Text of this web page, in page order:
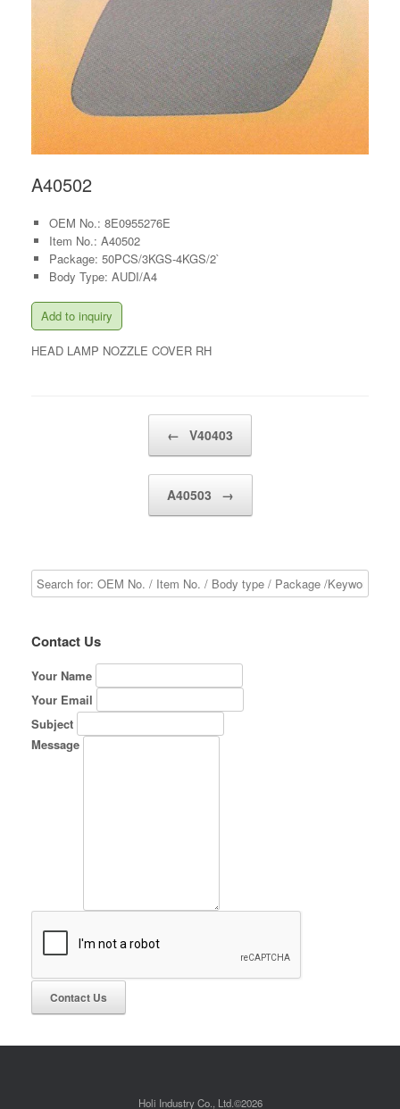
A40502
OEM No.: 8E0955276E
Item No.: A40502
Package: 50PCS/3KGS-4KGS/2`
Body Type: AUDI/A4
Add to inquiry
HEAD LAMP NOZZLE COVER RH
← V40403
A40503 →
Contact Us
Your Name
Your Email
Subject
Message
Holi Industry Co., Ltd.©2026